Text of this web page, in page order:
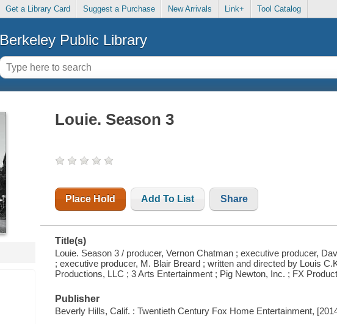
Get a Library Card Suggest a Purchase New Arrivals Link+ Tool Catalog
Berkeley Public Library
Louie. Season 3
Place Hold Add To List Share
Title(s)
Louie. Season 3 / producer, Vernon Chatman ; executive producer,
; executive producer, M. Blair Breard ; written and directed by Louis
Productions, LLC ; 3 Arts Entertainment ; Pig Newton, Inc. ; FX
Publisher
Beverly Hills, Calif. : Twentieth Century Fox Home Entertainment,